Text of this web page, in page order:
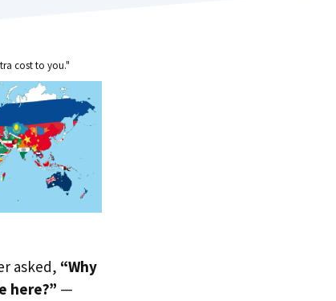
cost to you."
asked, “Why
here?” —